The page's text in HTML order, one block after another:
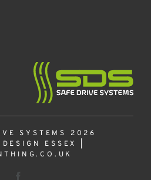
SYSTEMS 2026
ESSEX